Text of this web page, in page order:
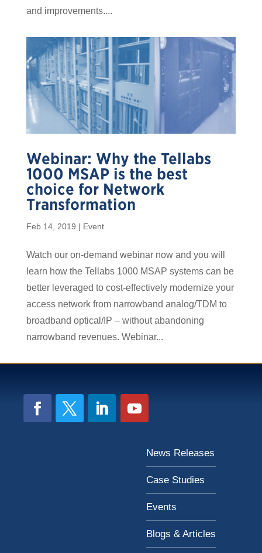
and improvements....
Webinar: Why the Tellabs
1000 MSAP is the best
choice for Network
Transformation
Feb 14, 2019 | Event
Watch our on-demand webinar now and you will
learn how the Tellabs 1000 MSAP systems can be
better leveraged to cost-effectively modernize your
access network from narrowband analog/TDM to
broadband optical/IP – without abandoning
narrowband revenues. Webinar...
News Releases
Case Studies
Events
Blogs & Articles